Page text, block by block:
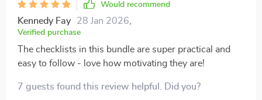
Would recommend
Kennedy Fay 28 Jan 2026
Verified purchase
The checklists in this bundle are super practical and
easy to follow - love how motivating they are!
7 guests found this review helpful. Did you?